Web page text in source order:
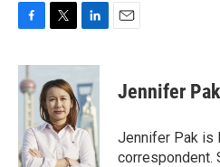
c
e
b
o
k
i
t
t
e
r
n
k
e
d
I
n
Jennifer Pak
Jennifer Pak is
correspondent.